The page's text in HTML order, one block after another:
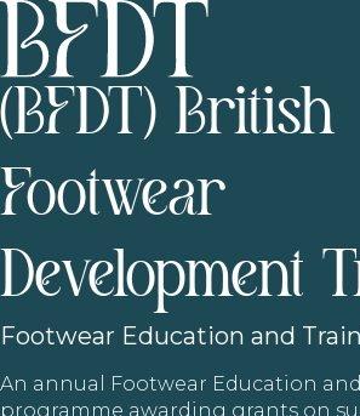
(BFDT) British
Footwear
Development
Footwear Education and
An annual Footwear Education
programme awarding grants on